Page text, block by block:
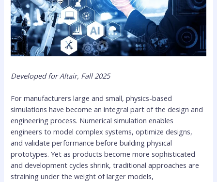
Developed for Altair, Fall 2025
For manufacturers large and small, physics-based
simulations have become an integral part of the design and
engineering process. Numerical simulation enables
engineers to model complex systems, optimize designs,
and validate performance before building physical
prototypes. Yet as products become more sophisticated
and development cycles shrink, traditional approaches are
straining under the weight of larger models,